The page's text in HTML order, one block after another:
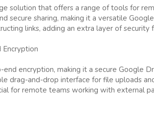
solution that offers a range of tools for
secure sharing, making it a versatile
links, adding an extra layer of security
encryption, making it a secure Google
drag-and-drop interface for file uploads
for remote teams working with external